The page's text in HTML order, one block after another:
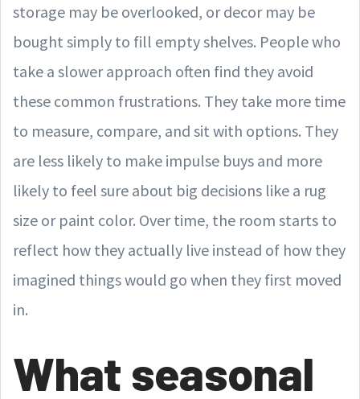
storage may be overlooked, or decor may be
bought simply to fill empty shelves. People who
take a slower approach often find they avoid
these common frustrations. They take more time
to measure, compare, and sit with options. They
are less likely to make impulse buys and more
likely to feel sure about big decisions like a rug
size or paint color. Over time, the room starts to
reflect how they actually live instead of how they
imagined things would go when they first moved
in.
What seasonal